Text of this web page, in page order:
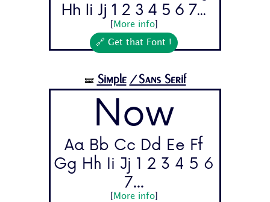
Hh Ii Jj 1 2 3 4 5 6 7...
More info]
🔗 Get that Font !
🝛 Simple /Sans Serif
Now
Aa Bb Cc Dd Ee Ff
Gg Hh Ii Jj 1 2 3 4 5 6
7...
More info]